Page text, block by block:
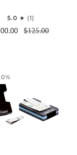
5.0 (1)
$125.00